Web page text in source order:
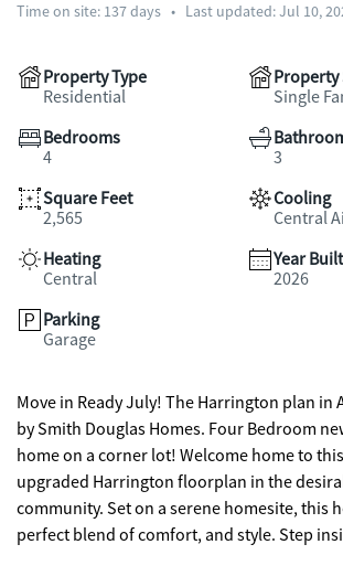
Time on site: 137days • Last updated: Jul 10,
Property Type
Residential
Property
Single
Bedrooms
4
3
Square Feet
2,565
Cooling
Central
Heating
Central
Year Built
2026
Parking
Garage
Move in Ready July! The Harrington plan in
by Smith Douglas Homes. Four Bedroom
home on a corner lot! Welcome home to
upgraded Harrington floorplan in the
community. Set on a serene homesite, this
perfect blend of comfort, and style. Step